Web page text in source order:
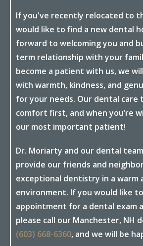
If you've recently relocated to
would like to find a new dental
forward to welcoming you and
term relationship with your
become a patient with us, we
with warmth, kindness, and
for your needs. Our dental care
comfort first, and when you’re
our most important patient!
Dr. Moriarty and our dental
provide our friends and
exceptional dentistry in a warm
environment. If you would like
appointment for a dental exam
please call our Manchester, NH
(603) 668-6360, and we will be